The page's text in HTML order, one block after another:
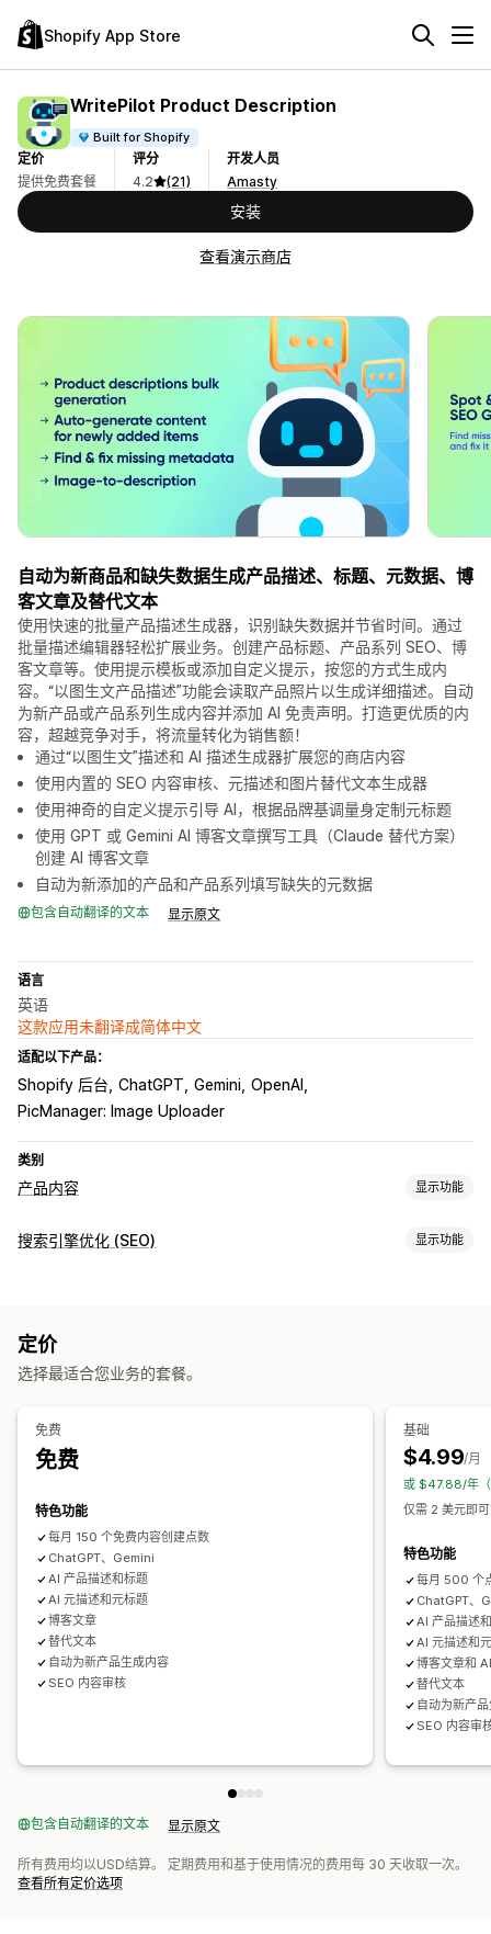
Shopify App Store
WritePilot Product Description
Built for Shopify
定价
提供免费套餐
评分
4.2
(21)
开发人员
Amasty
安装
查看演示商店
自动为新商品和缺失数据生成产品描述、标题、元数据、博
客文章及替代文本
使用快速的批量产品描述生成器，识别缺失数据并节省时间。通过
批量描述编辑器轻松扩展业务。创建产品标题、产品系列 SEO、博
客文章等。使用提示模板或添加自定义提示，按您的方式生成内
容。“以图生文产品描述”功能会读取产品照片以生成详细描述。自动
为新产品或产品系列生成内容并添加 AI 免责声明。打造更优质的内
容，超越竞争对手，将流量转化为销售额！
通过“以图生文”描述和 AI 描述生成器扩展您的商店内容
使用内置的 SEO 内容审核、元描述和图片替代文本生成器
使用神奇的自定义提示引导 AI，根据品牌基调量身定制元标题
使用 GPT 或 Gemini AI 博客文章撰写工具（Claude 替代方案）
创建 AI 博客文章
自动为新添加的产品和产品系列填写缺失的元数据
包含自动翻译的文本 显示原文
语言
英语
这款应用未翻译成简体中文
适配以下产品：
Shopify 后台 ChatGPT Gemini OpenAI
PicManager: Image Uploader
类别
产品内容 显示功能
内容类型
内容创作
AI 生成 提示词模板 语气和风格
博客 SEO
搜索引擎优化 (SEO) 显示功能
自动化
定价
选择最适合您业务的套餐。
免费
免费
特色功能
每月 150 个免费内容创建点数
ChatGPT、Gemini
AI 产品描述和标题
AI 元描述和元标题
博客文章
替代文本
自动为新产品生成内容
SEO 内容审核
基础
$4.99/月
或 $47.88/年
仅需 2 美元即
特色功能
每月 500 个
ChatGPT、
AI 产品描述
AI 元描述和
博客文章和
替代文本
自动为新产
SEO 内容审
包含自动翻译的文本 显示原文
所有费用均以USD结算。 定期费用和基于使用情况的费用每 30 天收取一次。
查看所有定价选项